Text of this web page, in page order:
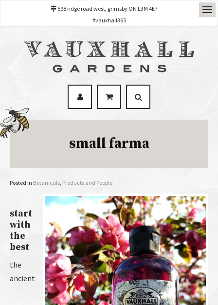
598 ridge road west, grimsby ON L3M 4E7
#vauxhall365
small farma
Posted in Botanicals, Products and People
start
with
the
best
the
ancient